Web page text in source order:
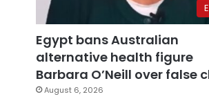
Egypt bans Australian
alternative health figure
Barbara O’Neill over false
August 6, 2026